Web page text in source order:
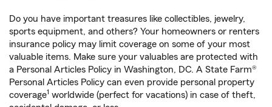
Do you have important treasures like collectibles, jewelry,
sports equipment, and others? Your homeowners or renters
insurance policy may limit coverage on some of your most
valuable items. Make sure your valuables are protected with
a Personal Articles Policy in Washington, DC. A State Farm®
Personal Articles Policy can even provide personal property
coverage1 worldwide (perfect for vacations) in case of theft,